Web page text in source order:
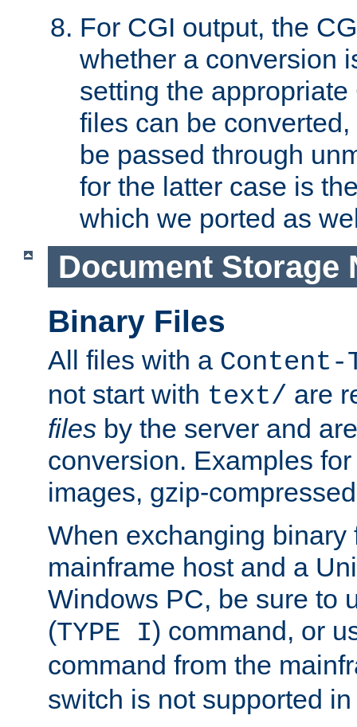
For CGI output, the
whether a conversion
setting the
files can be
be passed through
for the latter case is
which we ported as
Document Storage
Binary Files
All files with a Content-
not start with text/ are
files by the server and
conversion. Examples
images, gzip-
When exchanging binary
mainframe host and a
Windows PC, be sure to
(TYPE I) command, or
command from the
switch is not supported